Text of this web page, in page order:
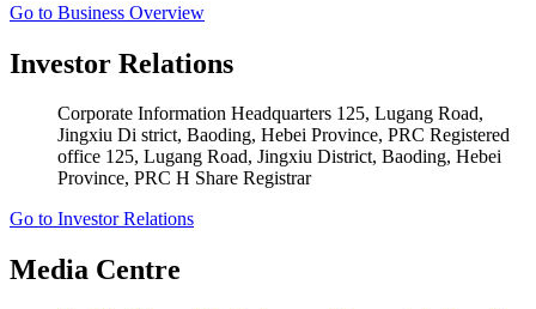
Go to Business Overview
Investor Relations
Corporate Information Headquarters 125, Lugang Road,
Jingxiu Di strict, Baoding, Hebei Province, PRC Registered
office 125, Lugang Road, Jingxiu District, Baoding, Hebei
Province, PRC H Share Registrar
Go to Investor Relations
Media Centre